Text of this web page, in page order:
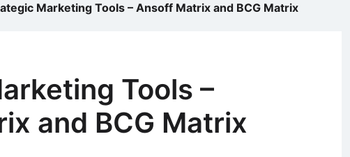
Marketing Tools – Ansoff Matrix and BCG Matrix
Tools –
and BCG Matrix